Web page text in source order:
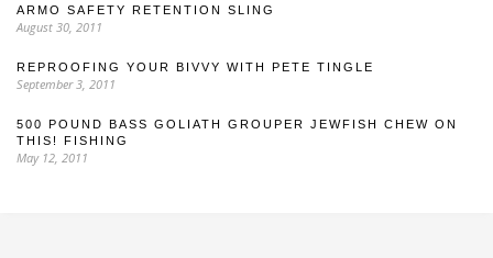
ARMO SAFETY RETENTION SLING
August 30, 2011
REPROOFING YOUR BIVVY WITH PETE TINGLE
September 3, 2011
500 POUND BASS GOLIATH GROUPER JEWFISH CHEW ON
THIS! FISHING
May 12, 2011